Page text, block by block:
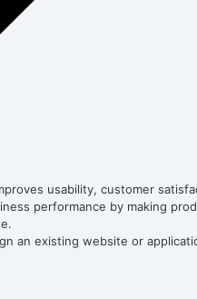
usability, customer
performance by making
an existing website or